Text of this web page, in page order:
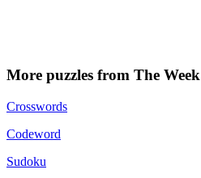
More puzzles from The Week
Crosswords
Codeword
Sudoku